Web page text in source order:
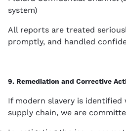
system)
All reports are treated
promptly, and handled
9. Remediation and Corrective
If modern slavery is identified
supply chain, we are